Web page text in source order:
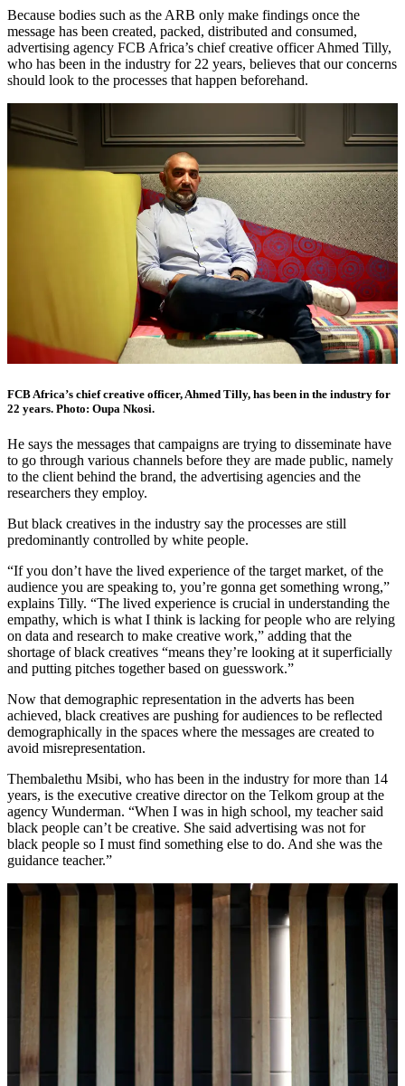
Because bodies such as the ARB only make findings once the
message has been created, packed, distributed and consumed,
advertising agency FCB Africa’s chief creative officer Ahmed Tilly,
who has been in the industry for 22 years, believes that our concerns
should look to the processes that happen beforehand.
FCB Africa’s chief creative officer, Ahmed Tilly, has been in the industry for
22 years. Photo: Oupa Nkosi.
He says the messages that campaigns are trying to disseminate have
to go through various channels before they are made public, namely
to the client behind the brand, the advertising agencies and the
researchers they employ.
But black creatives in the industry say the processes are still
predominantly controlled by white people.
“If you don’t have the lived experience of the target market, of the
audience you are speaking to, you’re gonna get something wrong,”
explains Tilly. “The lived experience is crucial in understanding the
empathy, which is what I think is lacking for people who are relying
on data and research to make creative work,” adding that the
shortage of black creatives “means they’re looking at it superficially
and putting pitches together based on guesswork.”
Now that demographic representation in the adverts has been
achieved, black creatives are pushing for audiences to be reflected
demographically in the spaces where the messages are created to
avoid misrepresentation.
Thembalethu Msibi, who has been in the industry for more than 14
years, is the executive creative director on the Telkom group at the
agency Wunderman. “When I was in high school, my teacher said
black people can’t be creative. She said advertising was not for
black people so I must find something else to do. And she was the
guidance teacher.”